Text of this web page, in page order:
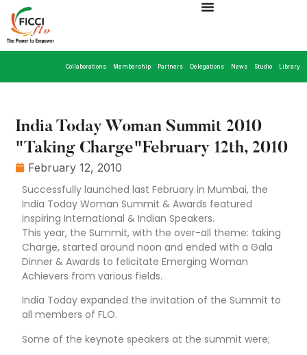
Collaborations Membership Partners Delegations News Studio Library
India Today Woman Summit 2010
"Taking Charge"February 12th, 2010
February 12, 2010
Successfully launched last February in Mumbai, the
India Today Woman Summit & Awards featured
inspiring International & Indian Speakers.
This year, the Summit, with the over-all theme: taking
Charge, started around noon and ended with a Gala
Dinner & Awards to felicitate Emerging Woman
Achievers from various fields.
India Today expanded the invitation of the Summit to
all members of FLO.
Some of the keynote speakers at the summit were;